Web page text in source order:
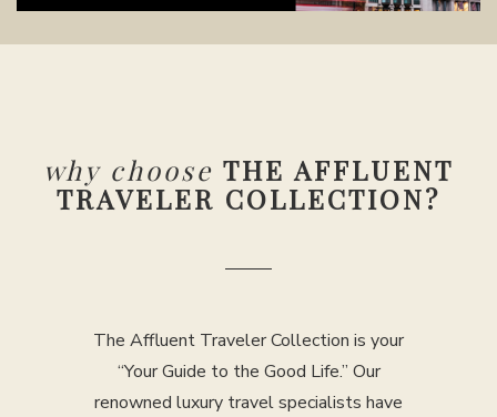
why choose THE AFFLUENT
TRAVELER COLLECTION?
The Affluent Traveler Collection is your
“Your Guide to the Good Life.” Our
renowned luxury travel specialists have